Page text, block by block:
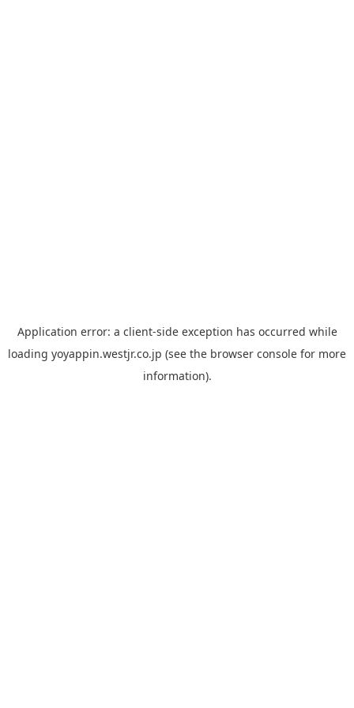
Application error: a client-side exception has occurred while
loading yoyappin.westjr.co.jp (see the browser console for more
information).